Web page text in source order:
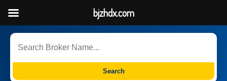
Search
bjzhdx.com